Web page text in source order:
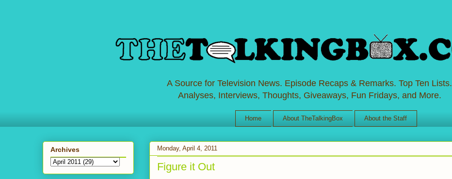
A Source for Television News. Episode Recaps & Remarks. Top Ten Lists.
Analyses, Interviews, Thoughts, Giveaways, Fun Fridays, and More.
Home About TheTalkingBox About the Staff
Monday, April 4, 2011
Figure it Out
Archives